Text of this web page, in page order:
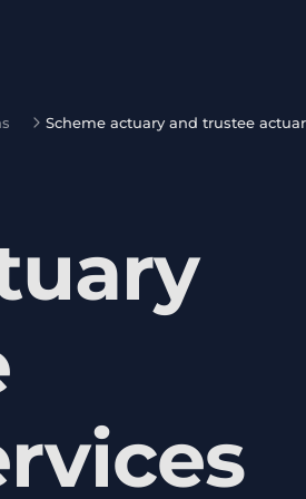
Scheme actuary and trustee